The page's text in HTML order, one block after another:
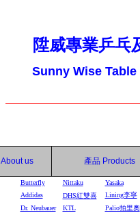
陞威專業乒乓
Sunny Wise
About us 產品 Products
Butterfly Nittaku
Yasaka
Addidas DHS紅雙喜
Lining李寧
Dr. Neubauer KTL
Palio拍里奧